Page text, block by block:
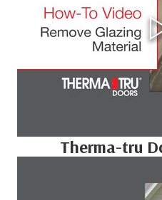
Therma-tru